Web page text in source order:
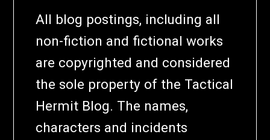
All blog postings, including all
non-fiction and fictional works
are copyrighted and considered
the sole property of the Tactical
Hermit Blog. The names,
characters and incidents